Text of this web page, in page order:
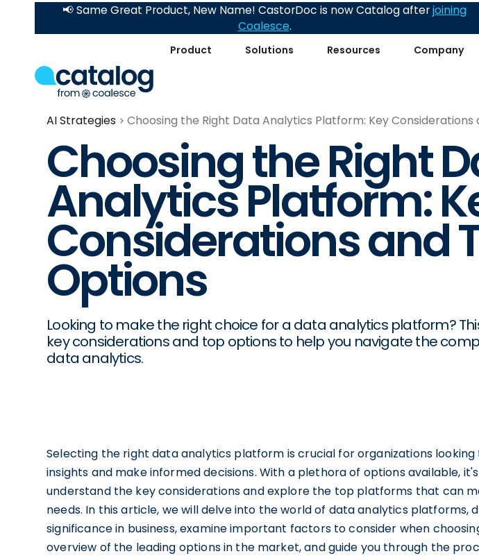
Product Solutions Resources Company
📢 Same Great Product, New Name! CastorDoc is now Catalog afterjoining
Coalesce.
AI Strategies Choosing the Right Data Analytics Platform: Key Considerations
Choosing the Right
Analytics Platform:
Considerations and
Options
Looking to make the right choice for a data analytics platform?
key considerations and top options to help you navigate the
data analytics.
Selecting the right data analytics platform is crucial for organizations looking
insights and make informed decisions. With a plethora of options available,
understand the key considerations and explore the top platforms that can
needs. In this article, we will delve into the world of data analytics platforms,
significance in business, examine important factors to consider when
overview of the leading options in the market, and guide you through the